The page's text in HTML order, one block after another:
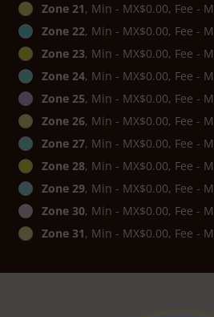
Zone 21, Min - MX$0.00, Fee -
Zone 22, Min - MX$0.00, Fee -
Zone 23, Min - MX$0.00, Fee -
Zone 24, Min - MX$0.00, Fee -
Zone 25, Min - MX$0.00, Fee -
Zone 26, Min - MX$0.00, Fee -
Zone 27, Min - MX$0.00, Fee -
Zone 28, Min - MX$0.00, Fee -
Zone 29, Min - MX$0.00, Fee -
Zone 30, Min - MX$0.00, Fee -
Zone 31, Min - MX$0.00, Fee -